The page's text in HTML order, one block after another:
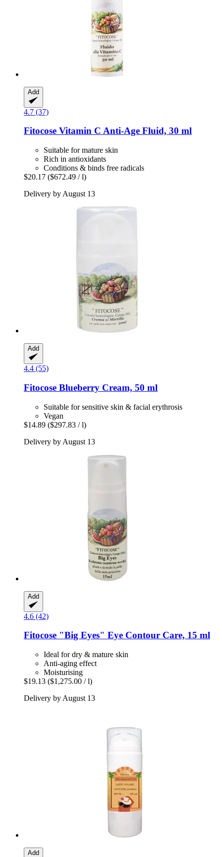
Add
4.7 (37)
Fitocose Vitamin C Anti-​Age Fluid, 30 ml
Suitable for mature skin
Rich in antioxidants
Conditions & binds free radicals
$20.17 ($672.49 / l)
Delivery by August 13
Add
4.4 (55)
Fitocose Blueberry Cream, 50 ml
Suitable for sensitive skin & facial erythrosis
Vegan
$14.89 ($297.83 / l)
Delivery by August 13
Add
4.6 (42)
Fitocose "Big Eyes" Eye Contour Care, 15 ml
Ideal for dry & mature skin
Anti-aging effect
Moisturising
$19.13 ($1,275.00 / l)
Delivery by August 13
Add